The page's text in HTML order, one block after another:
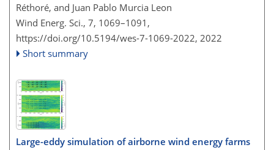
Réthoré, and Juan Pablo Murcia Leon
Wind Energ. Sci., 7, 1069–1091,
https://doi.org/10.5194/wes-7-1069-2022, 2022
Short summary
Large-eddy simulation of airborne wind energy farms